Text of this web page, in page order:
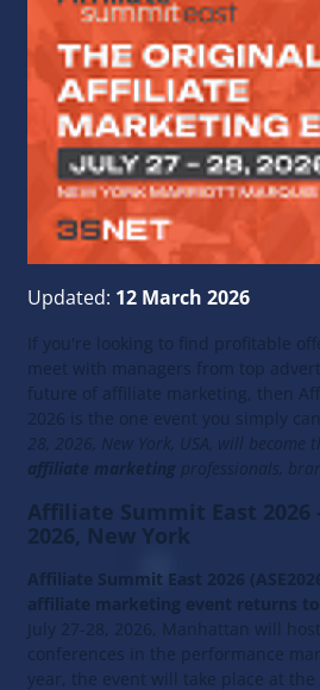
Updated: 12 March 2026
If you're looking to find profitable
meet with managers from top
future of affiliate marketing, then
2026 is the one event you simply
28, 2026, New York, USA, will become
affiliate marketing professionals,
Affiliate Summit East 2026
2026, New York
Affiliate Summit East 2026
affiliate marketing event returns to
July 27-28, 2026, Manhattan will
conferences in the performance
year, the event will take place at the